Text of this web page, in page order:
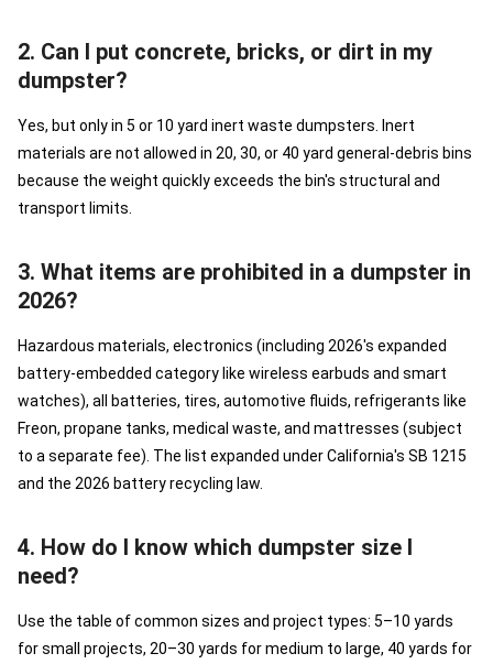
2. Can I put concrete, bricks, or dirt in my
dumpster?
Yes, but only in 5 or 10 yard inert waste dumpsters. Inert
materials are not allowed in 20, 30, or 40 yard general-debris bins
because the weight quickly exceeds the bin's structural and
transport limits.
3. What items are prohibited in a dumpster in
2026?
Hazardous materials, electronics (including 2026's expanded
battery-embedded category like wireless earbuds and smart
watches), all batteries, tires, automotive fluids, refrigerants like
Freon, propane tanks, medical waste, and mattresses (subject
to a separate fee). The list expanded under California's SB 1215
and the 2026 battery recycling law.
4. How do I know which dumpster size I
need?
Use the table of common sizes and project types: 5–10 yards
for small projects, 20–30 yards for medium to large, 40 yards for